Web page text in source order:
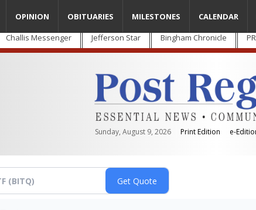
Challis Messenger Jefferson Star Bingham Chronicle
Sunday, August 9, 2026 Print Edition e-
OPINION OBITUARIES MILESTONES CALENDAR